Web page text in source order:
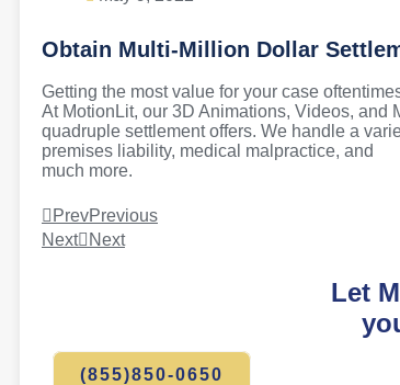
Obtain Multi-Million Dollar
Getting the most value for your case
At MotionLit, our 3D Animations, Videos, and
quadruple settlement offers. We handle a
premises liability, medical malpractice, and
much more.
PrevPrevious
Next
Next
Let
(855)850-0650